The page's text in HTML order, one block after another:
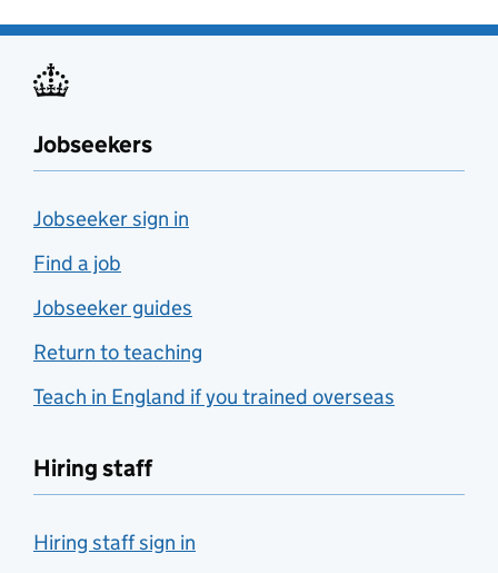
Jobseekers
Jobseeker sign in
Find a job
Jobseeker guides
Return to teaching
Teach in England if you trained overseas
Hiring staff
Hiring staff sign in